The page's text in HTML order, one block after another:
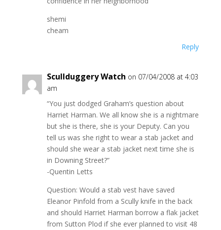
shemi
cheam
Reply
Scullduggery Watch on 07/04/2008 at 4:03
am
“You just dodged Graham’s question about
Harriet Harman. We all know she is a nightmare
but she is there, she is your Deputy. Can you
tell us was she right to wear a stab jacket and
should she wear a stab jacket next time she is
in Downing Street?”
-Quentin Letts
Question: Would a stab vest have saved
Eleanor Pinfold from a Scully knife in the back
and should Harriet Harman borrow a flak jacket
from Sutton Plod if she ever planned to visit 48